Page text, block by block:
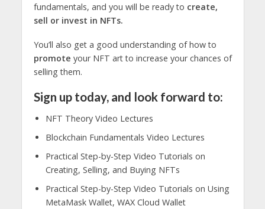
fundamentals, and you will be ready to create,
sell or invest in NFTs.
You’ll also get a good understanding of how to
promote your NFT art to increase your chances of
selling them.
Sign up today, and look forward to:
NFT Theory Video Lectures
Blockchain Fundamentals Video Lectures
Practical Step-by-Step Video Tutorials on
Creating, Selling, and Buying NFTs
Practical Step-by-Step Video Tutorials on Using
MetaMask Wallet, WAX Cloud Wallet